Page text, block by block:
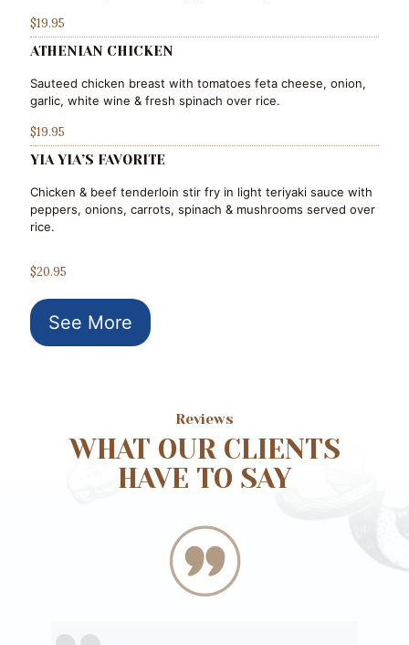
$19.95
ATHENIAN CHICKEN
Sauteed chicken breast with tomatoes feta cheese, onion,
garlic, white wine & fresh spinach over rice.
$19.95
YIA YIA’S FAVORITE
Chicken & beef tenderloin stir fry in light teriyaki sauce with
peppers, onions, carrots, spinach & mushrooms served over
rice.
$20.95
See More
Reviews
WHAT OUR CLIENTS
HAVE TO SAY